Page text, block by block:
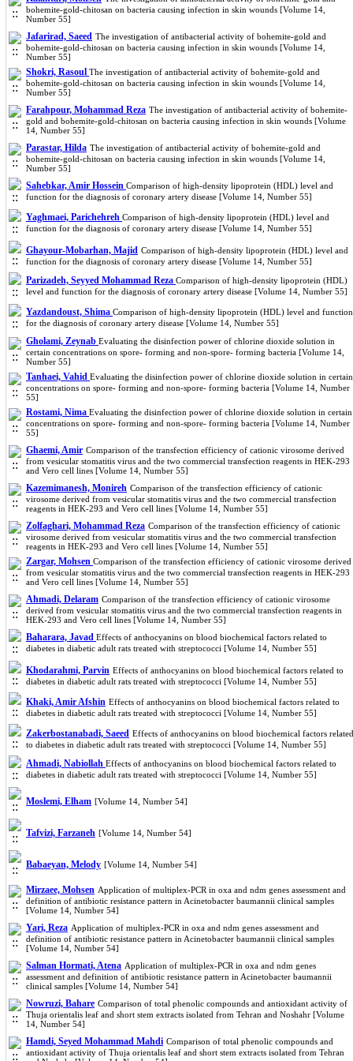
bohemite-gold-chitosan on bacteria causing infection in skin wounds [Volume 14,
Number 55]
Jafarirad, Saeed The investigation of antibacterial activity of bohemite-gold and
bohemite-gold-chitosan on bacteria causing infection in skin wounds [Volume 14,
Number 55]
Shokri, Rasoul The investigation of antibacterial activity of bohemite-gold and
bohemite-gold-chitosan on bacteria causing infection in skin wounds [Volume 14,
Number 55]
Farahpour, Mohammad Reza The investigation of antibacterial activity of bohemite-
gold and bohemite-gold-chitosan on bacteria causing infection in skin wounds [Volume
14, Number 55]
Parastar, Hilda The investigation of antibacterial activity of bohemite-gold and
bohemite-gold-chitosan on bacteria causing infection in skin wounds [Volume 14,
Number 55]
Sahebkar, Amir Hossein Comparison of high-density lipoprotein (HDL) level and
function for the diagnosis of coronary artery disease [Volume 14, Number 55]
Yaghmaei, Parichehreh Comparison of high-density lipoprotein (HDL) level and
function for the diagnosis of coronary artery disease [Volume 14, Number 55]
Ghayour-Mobarhan, Majid Comparison of high-density lipoprotein (HDL) level and
function for the diagnosis of coronary artery disease [Volume 14, Number 55]
Parizadeh, Seyyed Mohammad Reza Comparison of high-density lipoprotein (HDL)
level and function for the diagnosis of coronary artery disease [Volume 14, Number 55]
Yazdandoust, Shima Comparison of high-density lipoprotein (HDL) level and function
for the diagnosis of coronary artery disease [Volume 14, Number 55]
Gholami, Zeynab Evaluating the disinfection power of chlorine dioxide solution in
certain concentrations on spore- forming and non-spore- forming bacteria [Volume 14,
Number 55]
Tanhaei, Vahid Evaluating the disinfection power of chlorine dioxide solution in certain
concentrations on spore- forming and non-spore- forming bacteria [Volume 14, Number
55]
Rostami, Nima Evaluating the disinfection power of chlorine dioxide solution in certain
concentrations on spore- forming and non-spore- forming bacteria [Volume 14, Number
55]
Ghaemi, Amir Comparison of the transfection efficiency of cationic virosome derived
from vesicular stomatitis virus and the two commercial transfection reagents in HEK-293
and Vero cell lines [Volume 14, Number 55]
Kazemimanesh, Monireh Comparison of the transfection efficiency of cationic
virosome derived from vesicular stomatitis virus and the two commercial transfection
reagents in HEK-293 and Vero cell lines [Volume 14, Number 55]
Zolfaghari, Mohammad Reza Comparison of the transfection efficiency of cationic
virosome derived from vesicular stomatitis virus and the two commercial transfection
reagents in HEK-293 and Vero cell lines [Volume 14, Number 55]
Zargar, Mohsen Comparison of the transfection efficiency of cationic virosome derived
from vesicular stomatitis virus and the two commercial transfection reagents in HEK-293
and Vero cell lines [Volume 14, Number 55]
Ahmadi, Delaram Comparison of the transfection efficiency of cationic virosome
derived from vesicular stomatitis virus and the two commercial transfection reagents in
HEK-293 and Vero cell lines [Volume 14, Number 55]
Baharara, Javad Effects of anthocyanins on blood biochemical factors related to
diabetes in diabetic adult rats treated with streptococci [Volume 14, Number 55]
Khodarahmi, Parvin Effects of anthocyanins on blood biochemical factors related to
diabetes in diabetic adult rats treated with streptococci [Volume 14, Number 55]
Khaki, Amir Afshin Effects of anthocyanins on blood biochemical factors related to
diabetes in diabetic adult rats treated with streptococci [Volume 14, Number 55]
Zakerbostanabadi, Saeed Effects of anthocyanins on blood biochemical factors related
to diabetes in diabetic adult rats treated with streptococci [Volume 14, Number 55]
Ahmadi, Nabiollah Effects of anthocyanins on blood biochemical factors related to
diabetes in diabetic adult rats treated with streptococci [Volume 14, Number 55]
Moslemi, Elham [Volume 14, Number 54]
Tafvizi, Farzaneh [Volume 14, Number 54]
Babaeyan, Melody [Volume 14, Number 54]
Mirzaee, Mohsen Application of multiplex-PCR in oxa and ndm genes assessment and
definition of antibiotic resistance pattern in Acinetobacter baumannii clinical samples
[Volume 14, Number 54]
Yari, Reza Application of multiplex-PCR in oxa and ndm genes assessment and
definition of antibiotic resistance pattern in Acinetobacter baumannii clinical samples
[Volume 14, Number 54]
Salman Hormati, Atena Application of multiplex-PCR in oxa and ndm genes
assessment and definition of antibiotic resistance pattern in Acinetobacter baumannii
clinical samples [Volume 14, Number 54]
Nowruzi, Bahare Comparison of total phenolic compounds and antioxidant activity of
Thuja orientalis leaf and short stem extracts isolated from Tehran and Noshahr [Volume
14, Number 54]
Hamdi, Seyed Mohammad Mahdi Comparison of total phenolic compounds and
antioxidant activity of Thuja orientalis leaf and short stem extracts isolated from Tehran